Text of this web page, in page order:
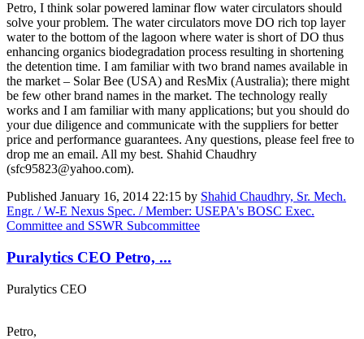
Petro, I think solar powered laminar flow water circulators should
solve your problem. The water circulators move DO rich top layer
water to the bottom of the lagoon where water is short of DO thus
enhancing organics biodegradation process resulting in shortening
the detention time. I am familiar with two brand names available in
the market – Solar Bee (USA) and ResMix (Australia); there might
be few other brand names in the market. The technology really
works and I am familiar with many applications; but you should do
your due diligence and communicate with the suppliers for better
price and performance guarantees. Any questions, please feel free to
drop me an email. All my best. Shahid Chaudhry
(sfc95823@yahoo.com).
Published January 16, 2014 22:15 by Shahid Chaudhry, Sr. Mech.
Engr. / W-E Nexus Spec. / Member: USEPA's BOSC Exec.
Committee and SSWR Subcommittee
Puralytics CEO Petro, ...
Puralytics CEO
Petro,